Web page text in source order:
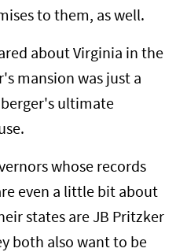
to them, as well.
about Virginia in the
mansion was just a
ultimate
whose records
even a little bit about
states are JB Pritzker
both also want to be